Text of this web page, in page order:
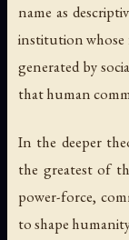
name as
institution whose
generated by
that human
In the deeper
the greatest of
power-force,
to shape